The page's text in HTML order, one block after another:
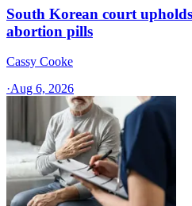
South Korean court
abortion pills
Cassy Cooke
·Aug 6, 2026